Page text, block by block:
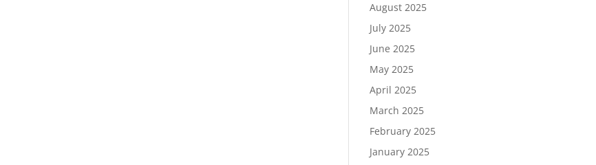
August 2025
July 2025
June 2025
May 2025
April 2025
March 2025
February 2025
January 2025